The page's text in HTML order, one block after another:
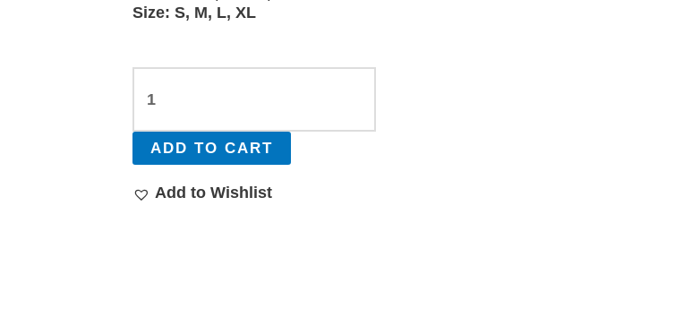
Size: S, M, L, XL
ADD TO CART
Add to Wishlist